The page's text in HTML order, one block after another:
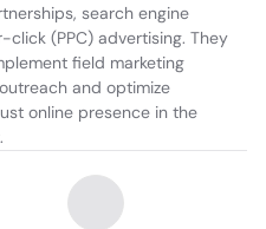
search engine
(PPC) advertising. They
field marketing
and optimize
online presence in the